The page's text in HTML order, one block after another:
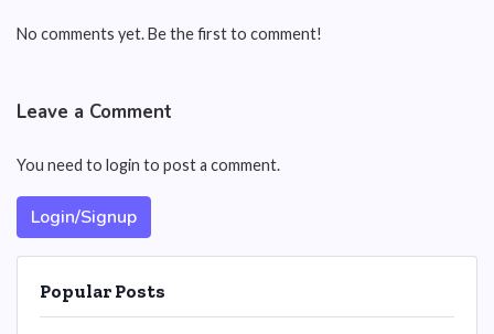
No comments yet. Be the first to comment!
Leave a Comment
You need to login to post a comment.
Login/Signup
Popular Posts